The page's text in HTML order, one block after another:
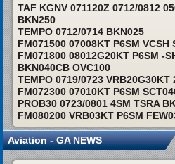
TAF KGNV 071120Z 0712/0812
BKN250
TEMPO 0712/0714 BKN025
FM071500 07008KT P6SM VCSH
FM071800 08012G20KT P6SM -
BKN040CB OVC100
TEMPO 0719/0723 VRB20G30KT
FM072300 07010KT P6SM
PROB30 0723/0801 4SM TSRA
FM080200 VRB03KT P6SM
Aviation - GA NEWS